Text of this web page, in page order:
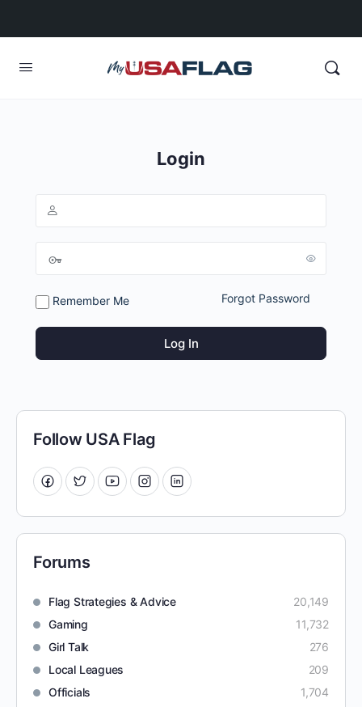
Login
Remember Me Forgot Password
Follow USA Flag
Forums
Flag Strategies & Advice
20,149
Gaming
11,732
Girl Talk
276
Local Leagues
209
Officials
1,704